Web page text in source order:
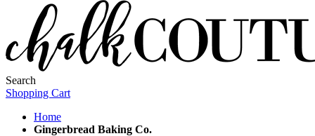
Search
Shopping Cart
Home
Gingerbread Baking Co.